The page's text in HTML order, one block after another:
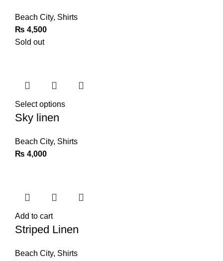
Beach City, Shirts
₨ 4,500
Sold out
Select options
Sky linen
Beach City, Shirts
₨ 4,000
Add to cart
Striped Linen
Beach City, Shirts